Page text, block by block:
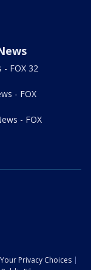
- FOX 32
- FOX
- FOX
Your Privacy Choices